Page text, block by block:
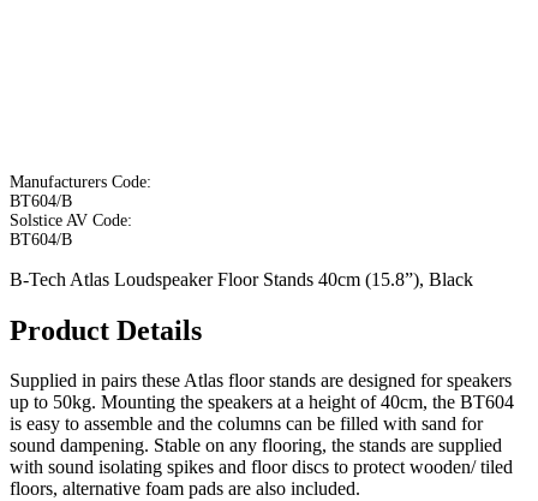
Manufacturers Code:
BT604/B
Solstice AV Code:
BT604/B
B-Tech Atlas Loudspeaker Floor Stands 40cm (15.8”), Black
Product Details
Supplied in pairs these Atlas floor stands are designed for speakers
up to 50kg. Mounting the speakers at a height of 40cm, the BT604
is easy to assemble and the columns can be filled with sand for
sound dampening. Stable on any flooring, the stands are supplied
with sound isolating spikes and floor discs to protect wooden/ tiled
floors, alternative foam pads are also included.